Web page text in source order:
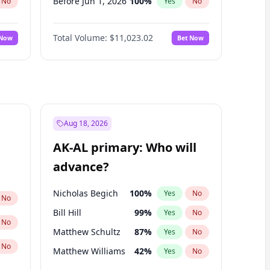
No
No
Before Nov 1, 2026 7%
Before Oct 1, 2026 6% No
Before Sep 1, 2026 5% Yes No
Before Jan 1, 2027
Before Mar 1, 2027 11 % Yes No
Before May 1, 2027
Total Volume: $11,023.02 Bet Now
No
No
No
Aug 18, 2026
AK-AL primary: Who will
advance?
Nicholas Begich 100% Yes No
Bill Hill 99% Yes No
Matthew Schultz 87% Yes No
Matthew Williams 42% Yes No